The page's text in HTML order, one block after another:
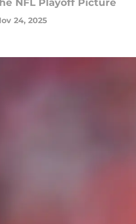
NFL Playoff Picture
24, 2025